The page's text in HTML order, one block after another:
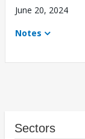
June 20, 2024
Notes
Sectors